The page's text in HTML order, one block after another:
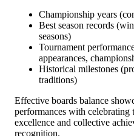
Championship years
Best season records
seasons)
Tournament
appearances,
Historical milestones
traditions)
Effective boards balance
performances with celebrating
excellence and collective
recognition.